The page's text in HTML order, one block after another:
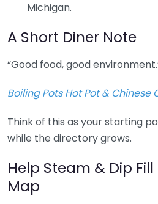
Michigan.
A Short Diner Note
“Good food, good
Boiling Pots Hot Pot & Chinese
Think of this as your starting
while the directory grows.
Help Steam & Dip
Map